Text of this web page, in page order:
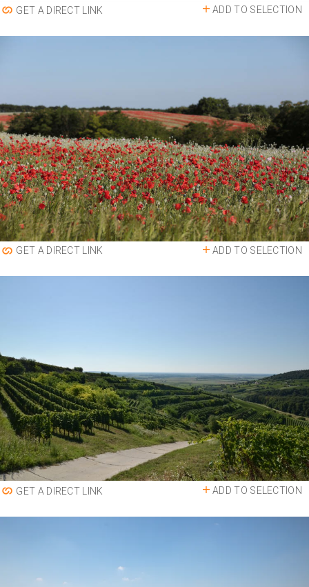
ADD TO SELECTION
GET A DIRECT LINK
ADD TO SELECTION
GET A DIRECT LINK
ADD TO SELECTION
GET A DIRECT LINK